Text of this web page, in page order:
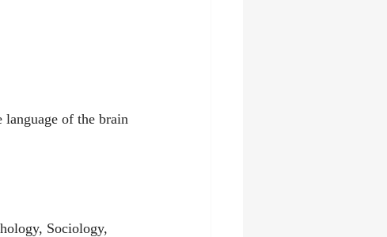
language of the brain
Sociology,